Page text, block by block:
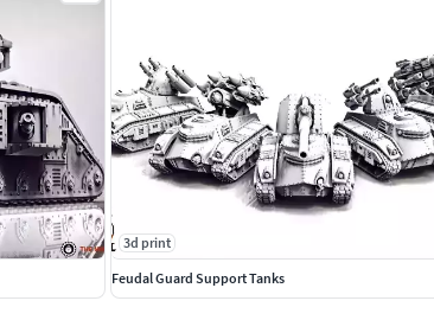
3d print
Feudal Guard Support Tanks